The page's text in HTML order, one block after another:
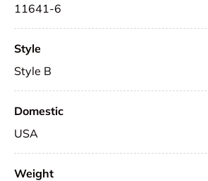
11641-6
Style
Style B
Domestic
USA
Weight